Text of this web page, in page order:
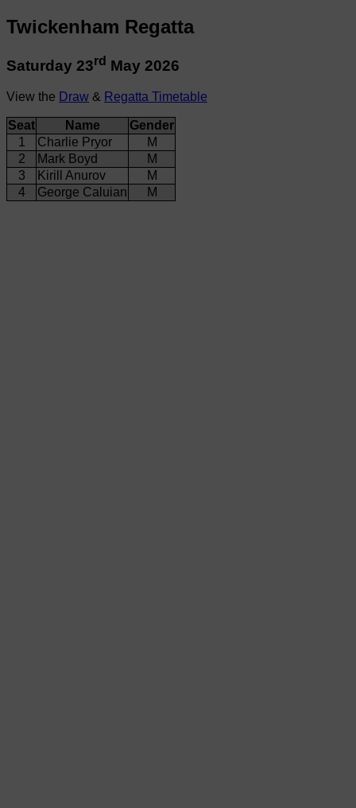
Twickenham Regatta
Saturday 23rd May 2026
View the Draw & Regatta Timetable
Seat Name
Gender
1
Charlie Pryor
M
2
Mark Boyd
M
3
Kirill Anurov
M
4
George Caluian M